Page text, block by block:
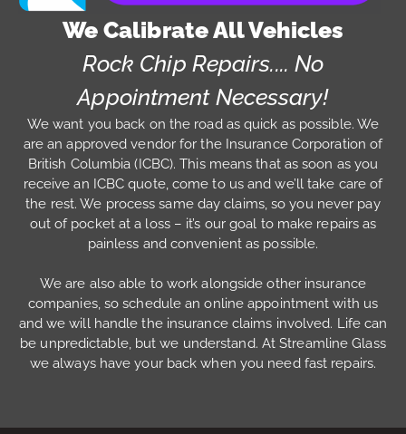
We Calibrate All Vehicles
Rock Chip Repairs.... No
Appointment Necessary!
We want you back on the road as quick as possible. We
are an approved vendor for the Insurance Corporation of
British Columbia (ICBC). This means that as soon as you
receive an ICBC quote, come to us and we’ll take care of
the rest. We process same day claims, so you never pay
out of pocket at a loss – it’s our goal to make repairs as
painless and convenient as possible.
We are also able to work alongside other insurance
companies, so schedule an online appointment with us
and we will handle the insurance claims involved. Life can
be unpredictable, but we understand. At Streamline Glass
we always have your back when you need fast repairs.